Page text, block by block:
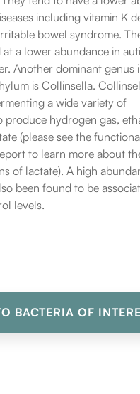
including vitamin K
bowel syndrome.
a lower abundance in
Another dominant genus
is Collinsella.
a wide variety of
produce hydrogen gas,
(please see the
to learn more about
of lactate). A high
been found to be
levels.
BACTERIA OF